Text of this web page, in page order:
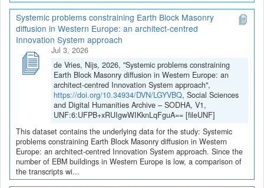
Systemic problems constraining Earth Block Masonry
diffusion in Western Europe: an architect-centred
Innovation System approach
Jul 3, 2026
de Vries, Nijs, 2026, "Systemic problems constraining
Earth Block Masonry diffusion in Western Europe: an
architect-centred Innovation System approach",
https://doi.org/10.34934/DVN/LGYVBQ, Social Sciences
and Digital Humanities Archive – SODHA, V1,
UNF:6:UFPB+xRUIgwWIKknLqFguA== [fileUNF]
This dataset contains the underlying data for the study: Systemic
problems constraining Earth Block Masonry diffusion in Western
Europe: an architect-centred Innovation System approach. Since the
number of EBM buildings in Western Europe is low, a comparison of
the transcripts wi...